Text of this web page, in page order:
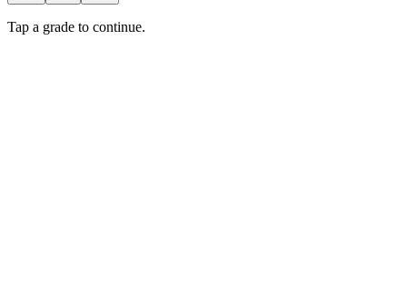
Tap a grade to continue.